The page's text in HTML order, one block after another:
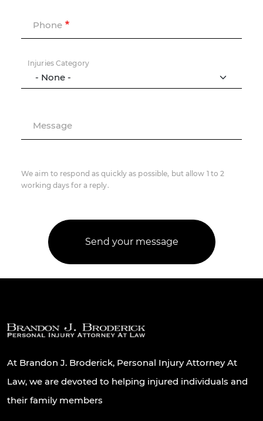
Phone
Injuries Category
Message
We aim to respond as quickly as possible, but allow 1 to 2
working days for a reply.
At Brandon J. Broderick, Personal Injury Attorney At
Law, we are devoted to helping injured individuals and
their family members